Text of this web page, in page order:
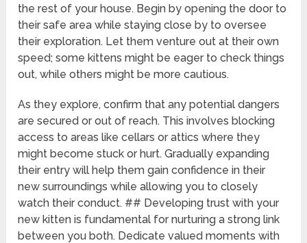
the rest of your house. Begin by opening the door to
their safe area while staying close by to oversee
their exploration. Let them venture out at their own
speed; some kittens might be eager to check things
out, while others might be more cautious.
As they explore, confirm that any potential dangers
are secured or out of reach. This involves blocking
access to areas like cellars or attics where they
might become stuck or hurt. Gradually expanding
their entry will help them gain confidence in their
new surroundings while allowing you to closely
watch their conduct. ## Developing trust with your
new kitten is fundamental for nurturing a strong link
between you both. Dedicate valued moments with